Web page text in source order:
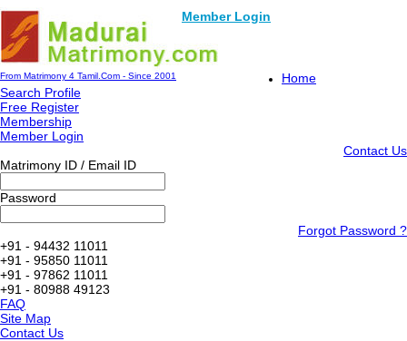
Member Login
From Matrimony 4 Tamil.Com - Since 2001
Home
Search Profile
Free Register
Membership
Member Login
Contact Us
Matrimony ID / Email ID
Password
Forgot Password ?
+91 - 94432 11011
+91 - 95850 11011
+91 - 97862 11011
+91 - 80988 49123
FAQ
Site Map
Contact Us